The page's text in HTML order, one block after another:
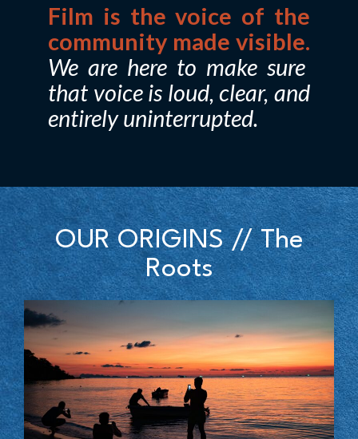
Film is the voice of the
community made visible.
We are here to make sure
that voice is loud, clear, and
entirely uninterrupted.
OUR ORIGINS // The
Roots